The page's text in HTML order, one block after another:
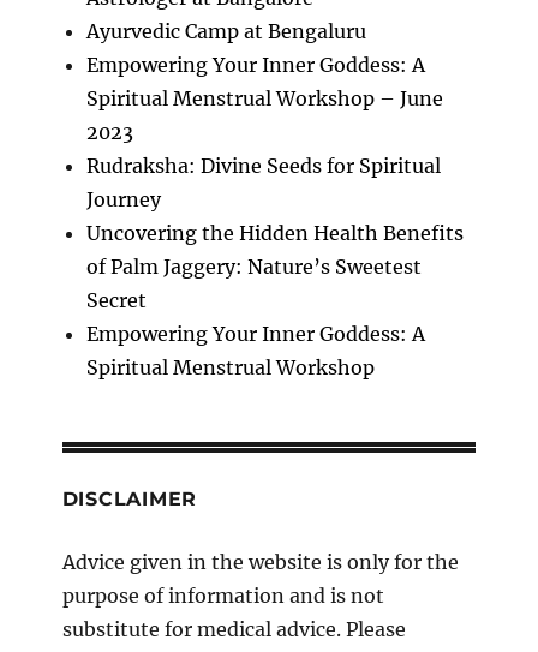
Ayurvedic Camp at Bengaluru
Empowering Your Inner Goddess: A
Spiritual Menstrual Workshop – June
2023
Rudraksha: Divine Seeds for Spiritual
Journey
Uncovering the Hidden Health Benefits
of Palm Jaggery: Nature’s Sweetest
Secret
Empowering Your Inner Goddess: A
Spiritual Menstrual Workshop
DISCLAIMER
Advice given in the website is only for the
purpose of information and is not
substitute for medical advice. Please